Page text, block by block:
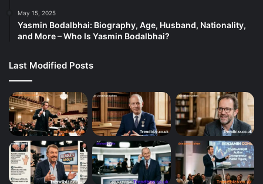
May 15, 2025
Yasmin Bodalbhai: Biography, Age, Husband, Nationality,
and More – Who Is Yasmin Bodalbhai?
Last Modified Posts